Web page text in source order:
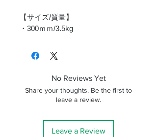
【サイズ/質量】
・300ｍｍ/3.5kg
No Reviews Yet
Share your thoughts. Be the first to
leave a review.
Leave a Review